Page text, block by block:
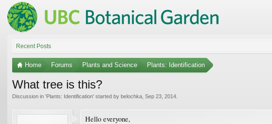
Recent Posts
Home Forums Plants and Science Plants: Identification
What tree is this?
Discussion in 'Plants: Identification' started by belochka Sep 23, 2014
Hello everyone,